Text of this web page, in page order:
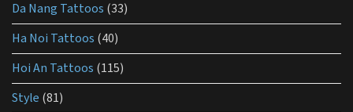
tattoo
aftercare?
Da Nang Tattoos (33)
Ha Noi Tattoos (40)
Hoi An Tattoos (115)
Style (81)